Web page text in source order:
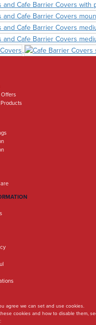
Offers
agree we can set and use cookies.
cookies and how to disable them,